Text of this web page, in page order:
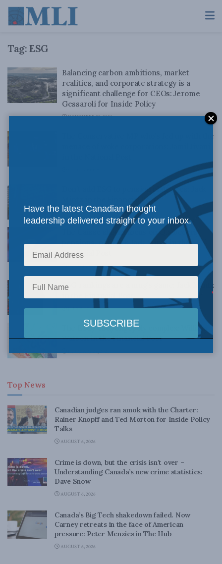
Tag: ESG
Balancing carbon ambitions, market
realities, and corporate strategy is a
significant challenge for CEOs: Jerome
Gessaroli for Inside Policy
NOVEMBER 29, 2023
The Conservative MP who’s fed up with the
Don’t add ESG to pension plan woes: Jack
Mintz in the Financial Post
AUGUST 30, 2022
The Caisse should focus on Quebecers’
pensions, not ESG: Jack Mintz in the
Financial Post
OCTOBER 7, 2021
ESG rankings are a mug’s game: Jack Mintz
JULY 9, 2021
The ESG/CSR/oligopoly complex: William
Watson in the Financial Post
FEBRUARY 22, 2021
Top News
Canadian judges ran amok with the Charter:
Rainer Knopff and Ted Morton for Inside Policy
Talks
AUGUST 6, 2026
Crime is down, but the crisis isn’t over –
Understanding Canada’s new crime statistics:
Dave Snow
AUGUST 6, 2026
Canada’s Big Tech shakedown failed. Now
Carney retreats in the face of American
pressure: Peter Menzies in The Hub
AUGUST 6, 2026
Have the latest Canadian thought
leadership delivered straight to your inbox.